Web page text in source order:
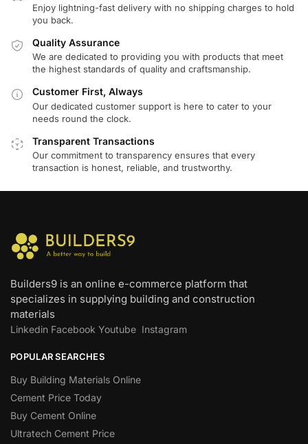
Enjoy lightning-fast delivery with no shipping charges to hold
you back.
Quality Assurance
We are dedicated to providing you with products that meet
the highest standards of quality and craftsmanship.
Customer First, Always
Our dedicated customer support is here to cater to your
needs round the clock.
Transparent Transactions
Our commitment to transparency ensures that every
transaction is honest, reliable, and trustworthy.
Builders9 is an online e-commerce platform that
specializes in supplying building and construction
materials
Linkedin Facebook Youtube Instagram
POPULAR SEARCHES
Buy Building Materials Online
Cement Price Today
Buy Cement Online
Ultratech Cement Price